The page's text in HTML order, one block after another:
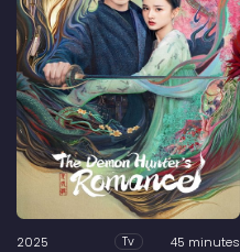
2025 Tv 45 minutes